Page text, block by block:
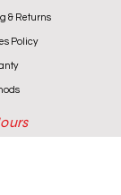
& Returns
Policy